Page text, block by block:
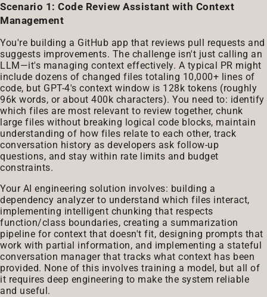
Scenario 1: Code Review Assistant with Context
Management
You're building a GitHub app that reviews pull requests and
suggests improvements. The challenge isn't just calling an
LLM—it's managing context effectively. A typical PR might
include dozens of changed files totaling 10,000+ lines of
code, but GPT-4's context window is 128k tokens (roughly
96k words, or about 400k characters). You need to: identify
which files are most relevant to review together, chunk
large files without breaking logical code blocks, maintain
understanding of how files relate to each other, track
conversation history as developers ask follow-up
questions, and stay within rate limits and budget
constraints.
Your AI engineering solution involves: building a
dependency analyzer to understand which files interact,
implementing intelligent chunking that respects
function/class boundaries, creating a summarization
pipeline for context that doesn't fit, designing prompts that
work with partial information, and implementing a stateful
conversation manager that tracks what context has been
provided. None of this involves training a model, but all of
it requires deep engineering to make the system reliable
and useful.